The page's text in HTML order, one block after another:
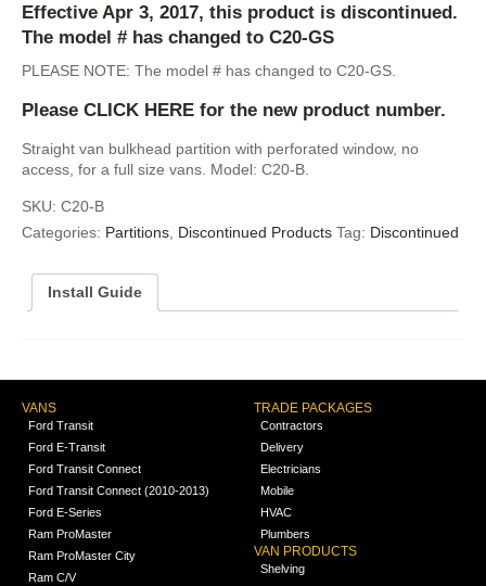
Effective Apr 3, 2017, this product is discontinued.
The model # has changed to C20-GS
PLEASE NOTE: The model # has changed to C20-GS.
Please CLICK HERE for the new product number.
Straight van bulkhead partition with perforated window, no
access, for a full size vans. Model: C20-B.
SKU: C20-B
Categories: Partitions Discontinued Products Tag: Discontinued
Install Guide
VANS
Ford Transit
Ford E-Transit
Ford Transit Connect
Ford Transit Connect (2010-2013)
Ford E-Series
Ram ProMaster
Ram ProMaster City
Ram C/V
TRADE PACKAGES
Contractors
Delivery
Electricians
Mobile
HVAC
Plumbers
VAN PRODUCTS
Shelving